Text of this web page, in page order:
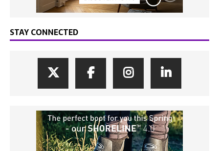
STAY CONNECTED